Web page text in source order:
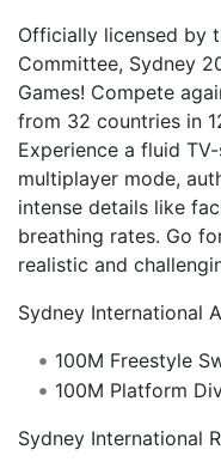
Officially licensed by
Committee, Sydney
Games! Compete
from 32 countries in
Experience a fluid
multiplayer mode,
intense details like
breathing rates. Go
realistic and
Sydney International
100M Freestyle
100M Platform
Sydney International